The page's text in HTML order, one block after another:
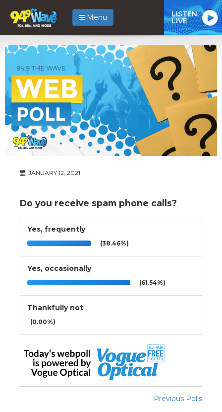
Menu LISTEN
LIVE
JANUARY 12, 2021
Do you receive spam phone calls?
Yes, frequently
(38.46%)
Yes, occasionally
(61.54%)
Thankfully not
(0.00%)
Previous Polls